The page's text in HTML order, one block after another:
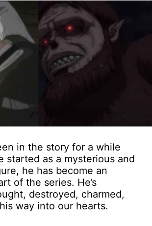
in the story for a while
started as a mysterious and
he has become an
of the series. He’s
destroyed, charmed,
way into our hearts.